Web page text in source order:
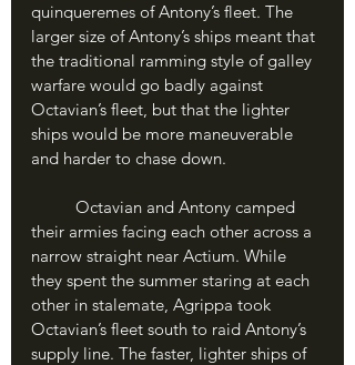
quinqueremes of Antony’s fleet. The
larger size of Antony’s ships meant that
the traditional ramming style of galley
warfare would go badly against
Octavian’s fleet, but that the lighter
ships would be more maneuverable
and harder to chase down.
their armies facing each other across a
narrow straight near Actium. While
they spent the summer staring at each
other in stalemate, Agrippa took
Octavian’s fleet south to raid Antony’s
supply line. The faster, lighter ships of